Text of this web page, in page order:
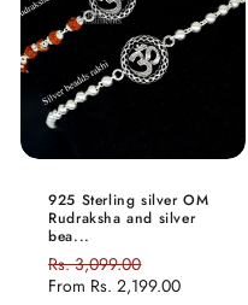
925 Sterling silver OM
Rudraksha and silver
bea...
Regular
price
Rs. 3,099.00
price
From Rs. 2,199.00